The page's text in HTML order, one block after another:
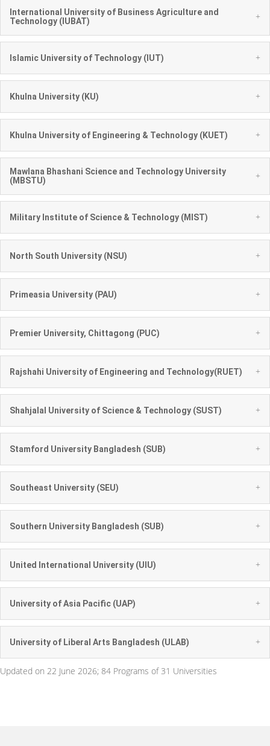
International University of Business Agriculture and
Technology (IUBAT)
+
Islamic University of Technology (IUT) +
Khulna University (KU) +
Khulna University of Engineering & Technology (KUET) +
Mawlana Bhashani Science and Technology University
(MBSTU)
+
Military Institute of Science & Technology (MIST) +
North South University (NSU) +
Primeasia University (PAU) +
Premier University, Chittagong (PUC) +
Rajshahi University of Engineering and Technology(RUET) +
Shahjalal University of Science & Technology (SUST) +
Stamford University Bangladesh (SUB) +
Southeast University (SEU) +
Southern University Bangladesh (SUB) +
United International University (UIU) +
University of Asia Pacific (UAP) +
University of Liberal Arts Bangladesh (ULAB) +
Updated on 22 June 2026; 84 Programs of 31 Universities